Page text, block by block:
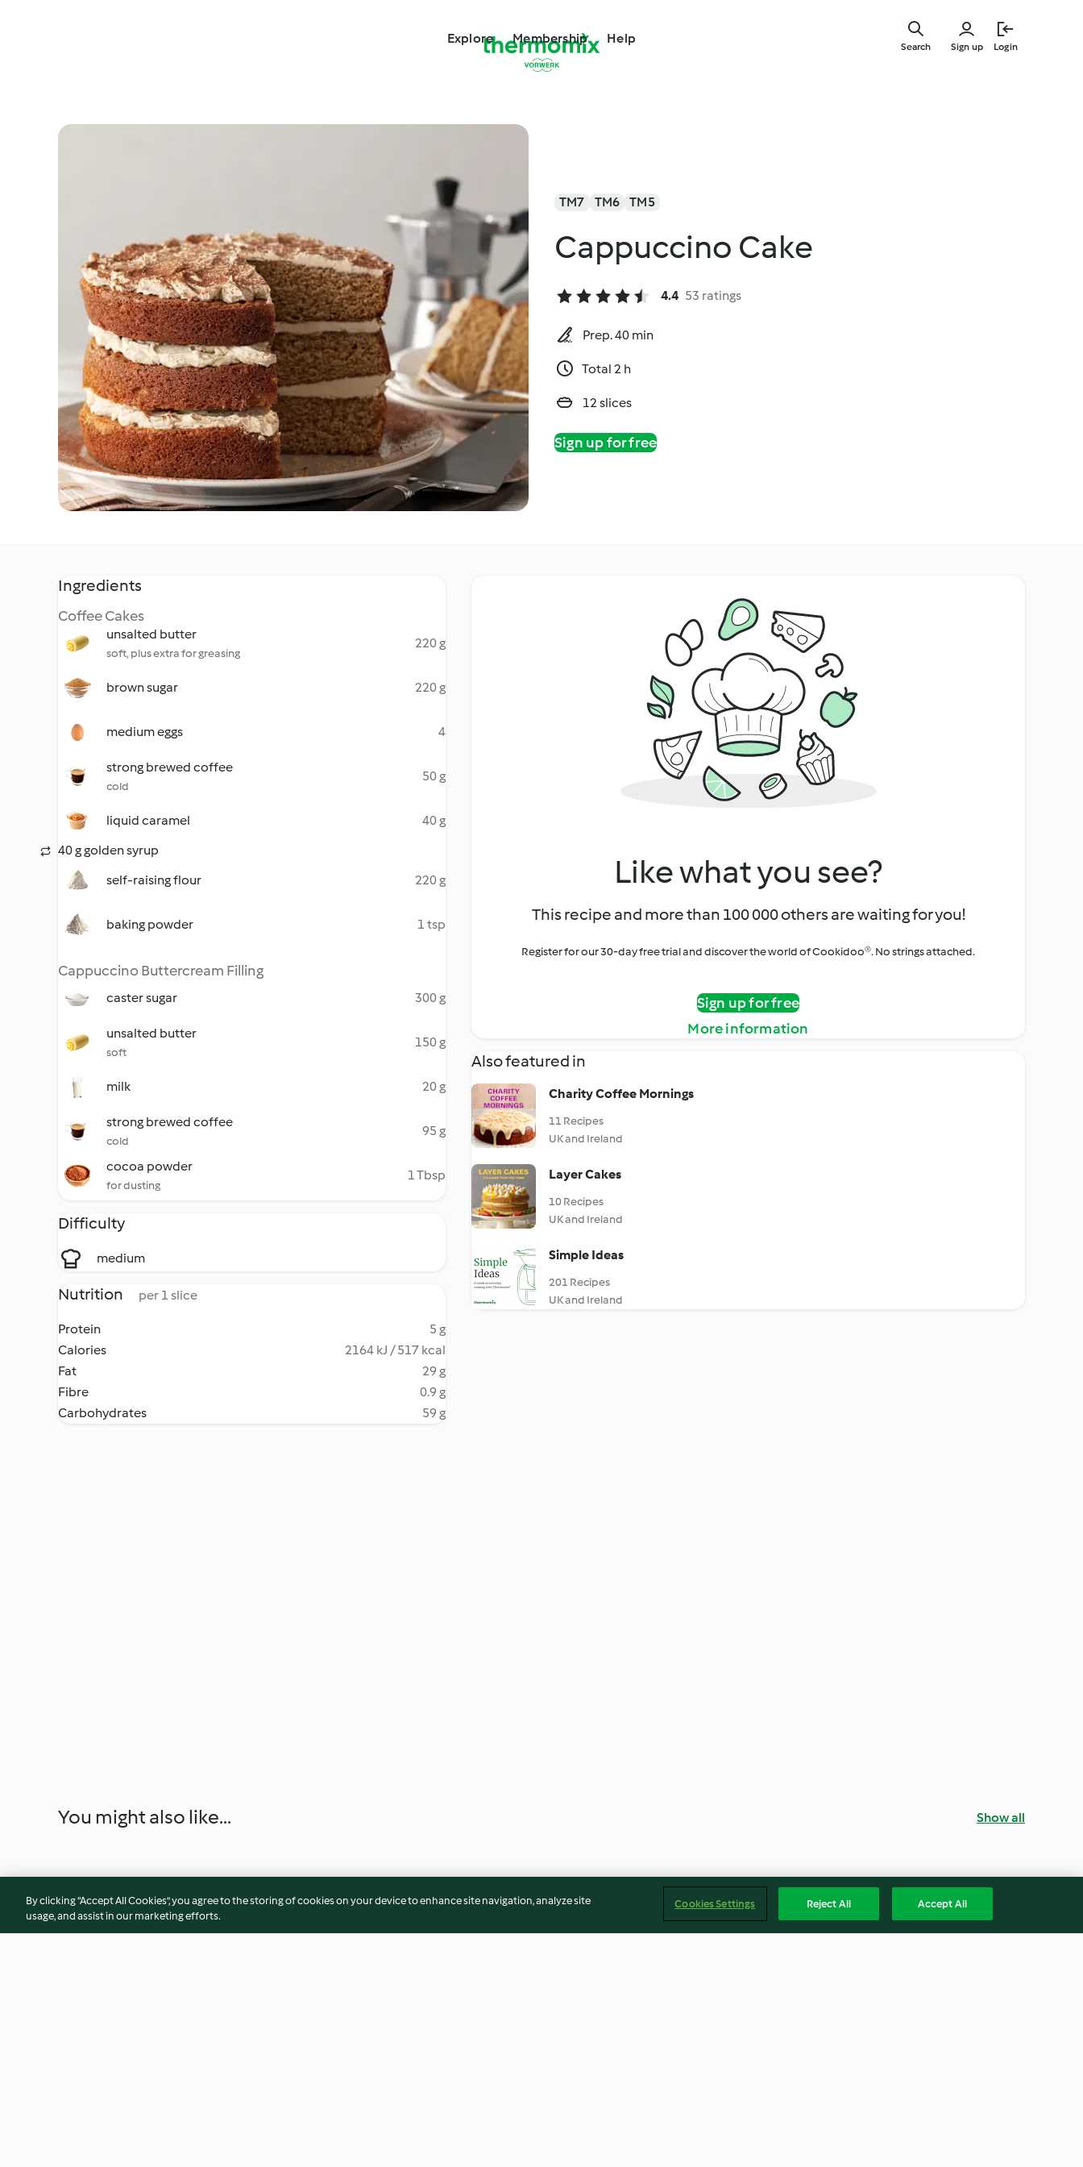
Explore Membership Help
Sign up Login
Search
TM7 TM6 TM5
Cappuccino Cake
4.4 53 ratings
Prep. 40 min
Total 2 h
12 slices
Sign up for free
Ingredients
Coffee Cakes
unsalted butter
soft, plus extra for greasing
220 g
brown sugar 220 g
medium eggs 4
strong brewed coffee
cold
50 g
liquid caramel
40 g
40 g golden syrup
self-raising flour
220 g
baking powder 1 tsp
Cappuccino Buttercream Filling
caster sugar 300 g
unsalted butter
soft
150 g
milk 20 g
strong brewed coffee
cold
95 g
cocoa powder
for dusting
1 Tbsp
Difficulty
medium
Nutrition per 1 slice
Protein
5 g
Calories
2164 kJ / 517 kcal
Fat
29 g
Fibre
0.9 g
Carbohydrates
59 g
Like what you see?
This recipe and more than 100 000 others are waiting for you!
Register for our 30-day free trial and discover the world of Cookidoo®. No strings attached.
Sign up for free
More information
Also featured in
Charity Coffee Mornings
11 Recipes
UK and Ireland
Layer Cakes
10 Recipes
UK and Ireland
Simple Ideas
201 Recipes
UK and Ireland
You might also like... Show all
By clicking “Accept All Cookies”, you agree to the storing of cookies on your device to enhance site navigation, analyze site
usage, and assist in our marketing efforts.
Cookies Settings Reject All Accept All